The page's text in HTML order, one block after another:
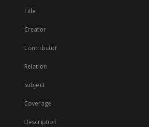
Title
Creator
Contributor
Relation
Subject
Coverage
Description